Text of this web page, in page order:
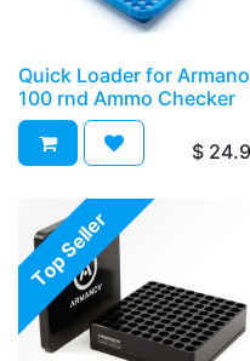
Quick Loader for
100 rnd Ammo Checker
$
Top Seller